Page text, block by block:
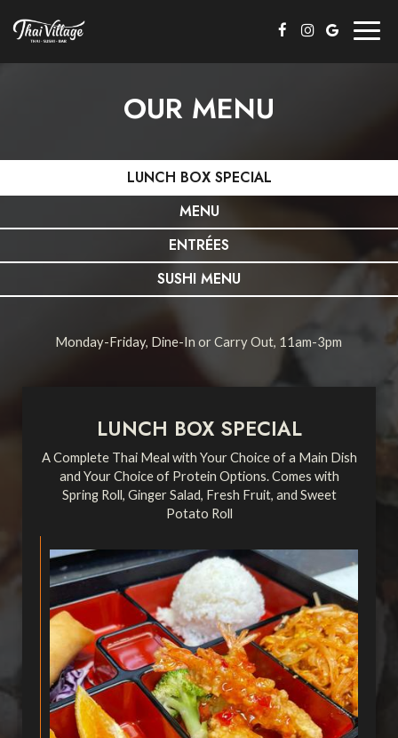
OUR MENU
LUNCH BOX SPECIAL
MENU
ENTRÉES
SUSHI MENU
Monday-Friday, Dine-In or Carry Out, 11am-3pm
LUNCH BOX SPECIAL
A Complete Thai Meal with Your Choice of a Main Dish
and Your Choice of Protein Options. Comes with
Spring Roll, Ginger Salad, Fresh Fruit, and Sweet
Potato Roll